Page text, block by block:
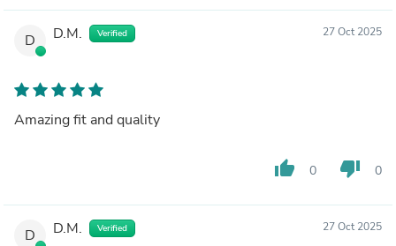
D D.M. Verified 27 Oct 2025
Amazing fit and quality
thumb_up 0 thumb_down 0
D D.M. Verified 27 Oct 2025